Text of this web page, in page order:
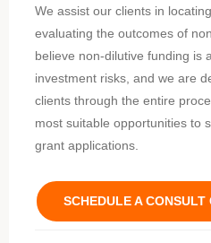
We assist our clients in
evaluating the outcomes of
believe non-dilutive funding is
investment risks, and we are
clients through the entire
most suitable opportunities to
grant applications.
SCHEDULE A CONSULT